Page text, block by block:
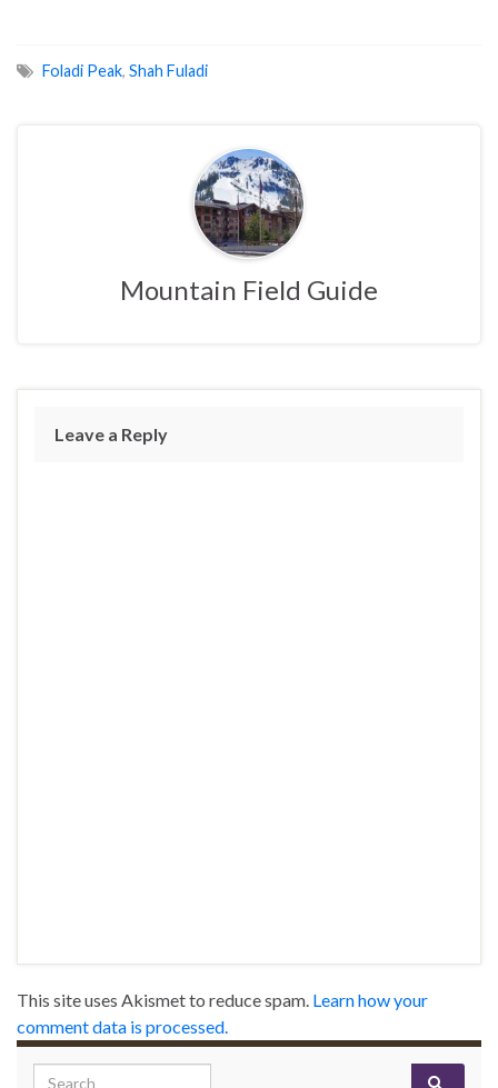
Foladi Peak, Shah Fuladi
Mountain Field Guide
Leave a Reply
This site uses Akismet to reduce spam. Learn how your
comment data is processed.
Search for: